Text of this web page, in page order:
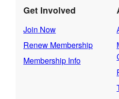
Get Involved
Join Now
Renew Membership
Membership Info